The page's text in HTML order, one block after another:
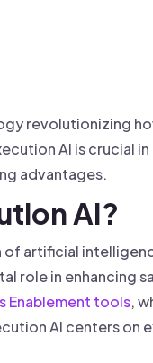
revolutionizing
AI is crucial
advantages.
AI?
of artificial
role in enhancing
Enablement tools,
AI centers